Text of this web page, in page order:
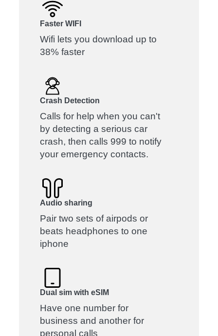
Faster WIFI
Wifi lets you download up to
38% faster
Crash Detection
Calls for help when you can't
by detecting a serious car
crash, then calls 999 to notify
your emergency contacts.
Audio sharing
Pair two sets of airpods or
beats headphones to one
iphone
Dual sim with eSIM
Have one number for
business and another for
personal calls